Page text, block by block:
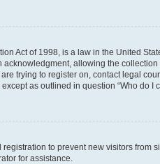
Act of 1998, is a law in the United
allowing the
trying to register on, contact legal
as outlined in question “Who do I
to prevent new visitors
for assistance.